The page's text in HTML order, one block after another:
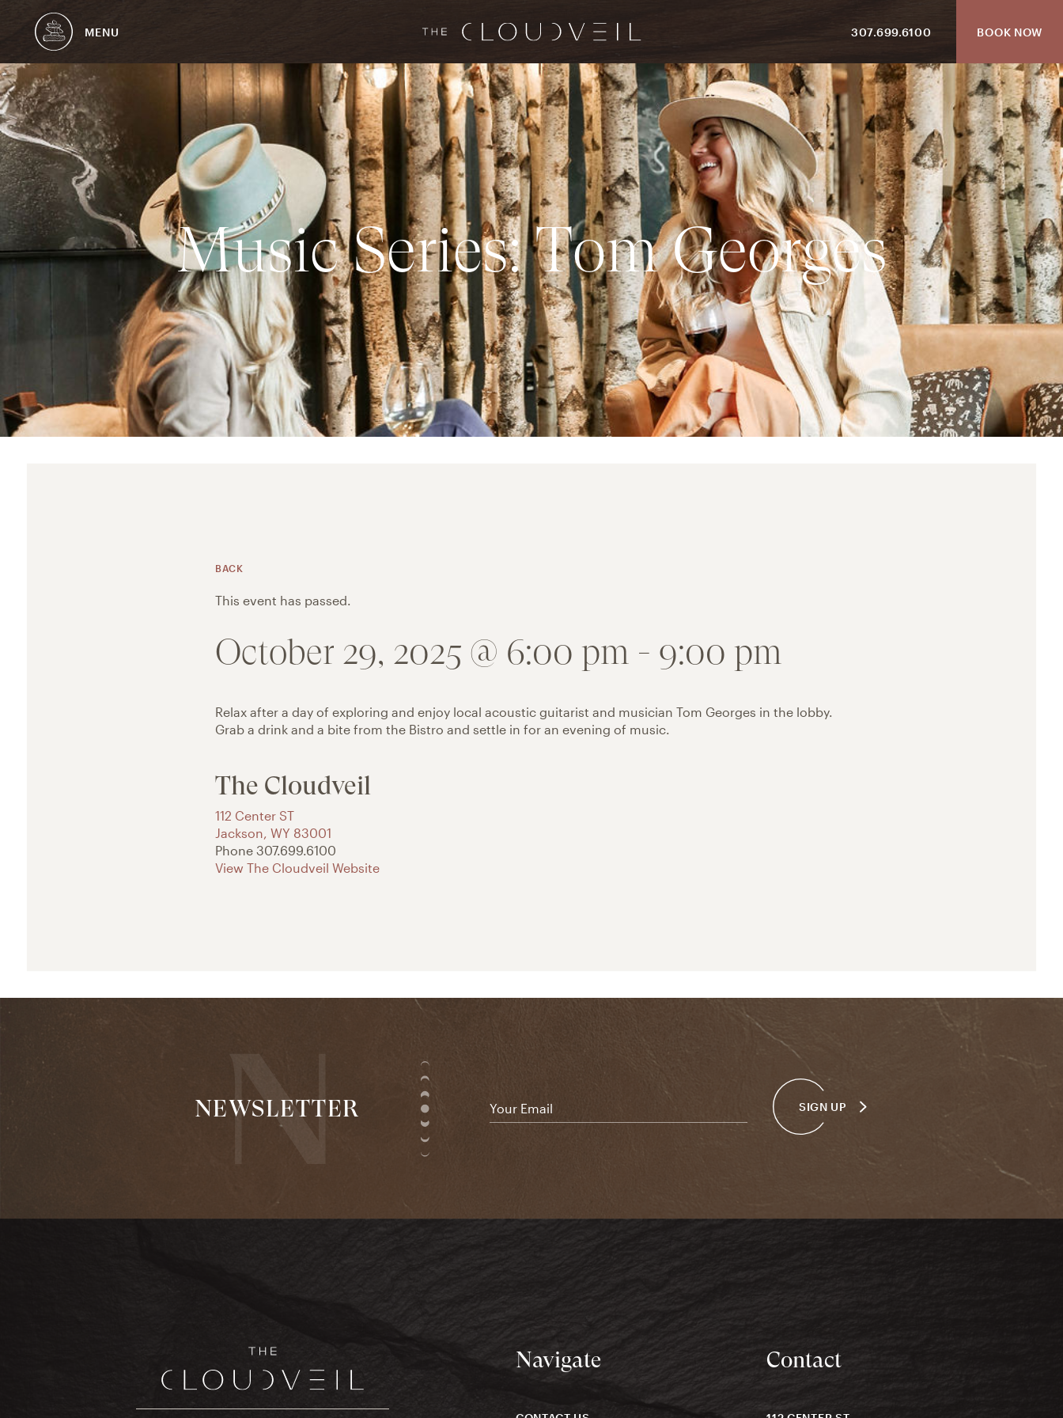
MENU 307.699.6100 BOOK NOW
MusicSeries:TomGeorges
BACK
This event has passed.
October 29, 2025 @ 6:00 pm - 9:00 pm
Relax after a day of exploring and enjoy local acoustic guitarist and musician Tom Georges in the lobby.
Grab a drink and a bite from the Bistro and settle in for an evening of music.
The Cloudveil
112 Center ST
Jackson WY 83001
Phone 307.699.6100
View The Cloudveil Website
NEWSLETTER Email SIGN UP
Contact
Navigate